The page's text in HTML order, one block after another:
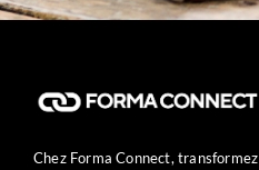
Chez Forma Connect, transformez